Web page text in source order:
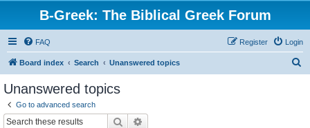
B-Greek: The Biblical Greek Forum
FAQ Login
Register
Board index Search Unanswered topics
Unanswered topics
Go to advanced search
Search